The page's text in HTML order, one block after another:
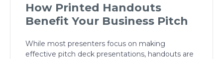
How Printed Handouts
Benefit Your Business Pitch
While most presenters focus on making
effective pitch deck presentations, handouts are